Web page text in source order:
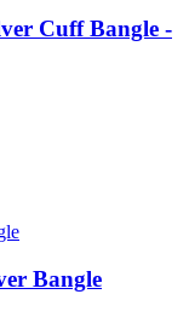
Cuff Bangle -
Bangle